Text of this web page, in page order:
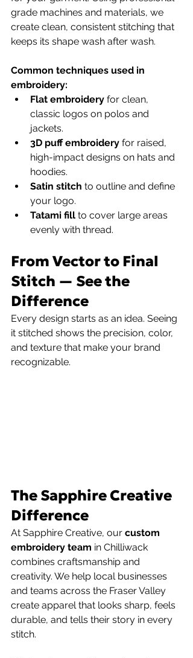
grade machines and materials, we
create clean, consistent stitching that
keeps its shape wash after wash.
Common techniques used in
embroidery:
Flat embroidery for clean,
classic logos on polos and
jackets.
3D puff embroidery for raised,
high-impact designs on hats and
hoodies.
Satin stitch to outline and define
your logo.
Tatami fill to cover large areas
evenly with thread.
From Vector to Final
Stitch — See the
Difference
Every design starts as an idea. Seeing
it stitched shows the precision, color,
and texture that make your brand
recognizable.
The Sapphire Creative
Difference
At Sapphire Creative, our custom
embroidery team in Chilliwack
combines craftsmanship and
creativity. We help local businesses
and teams across the Fraser Valley
create apparel that looks sharp, feels
durable, and tells their story in every
stitch.